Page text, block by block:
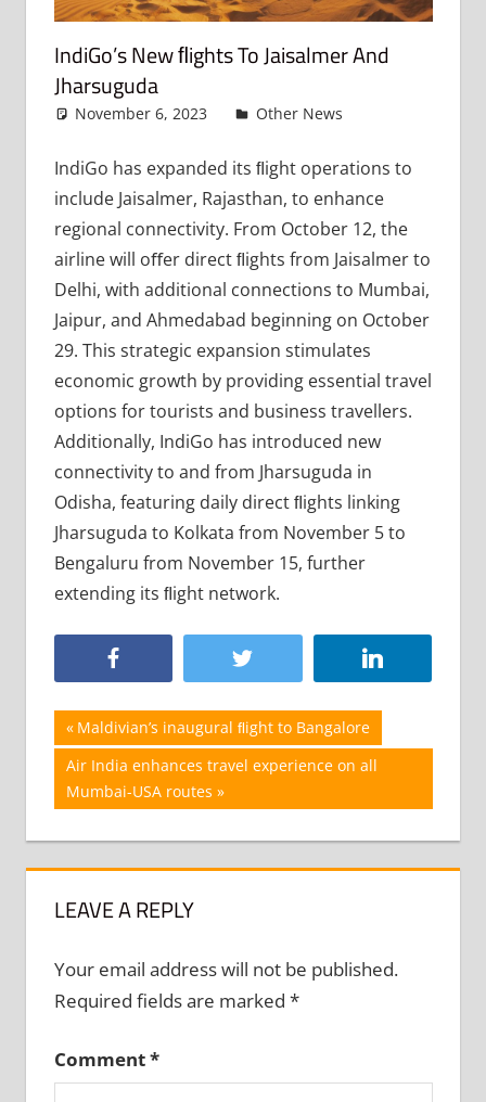
IndiGo’s New FLights To Jaisalmer And
Jharsuguda
November 6, 2023 admin
Other News
IndiGo has expanded its ﬂight operations to
include Jaisalmer, Rajasthan, to enhance
regional connectivity. From October 12, the
airline will oﬀer direct ﬂights from Jaisalmer to
Delhi, with additional connections to Mumbai,
Jaipur, and Ahmedabad beginning on October
29. This strategic expansion stimulates
economic growth by providing essential travel
options for tourists and business travellers.
Additionally, IndiGo has introduced new
connectivity to and from Jharsuguda in
Odisha, featuring daily direct ﬂights linking
Jharsuguda to Kolkata from November 5 to
Bengaluru from November 15, further
extending its ﬂight network.
Post
navigation
Previous
Post:
Maldivian’s inaugural ﬂight to Bangalore
Next
Post:
Air India enhances travel experience on all
Mumbai-USA routes
LEAVE A REPLY
Your email address will not be published.
Required fields are marked *
Comment*